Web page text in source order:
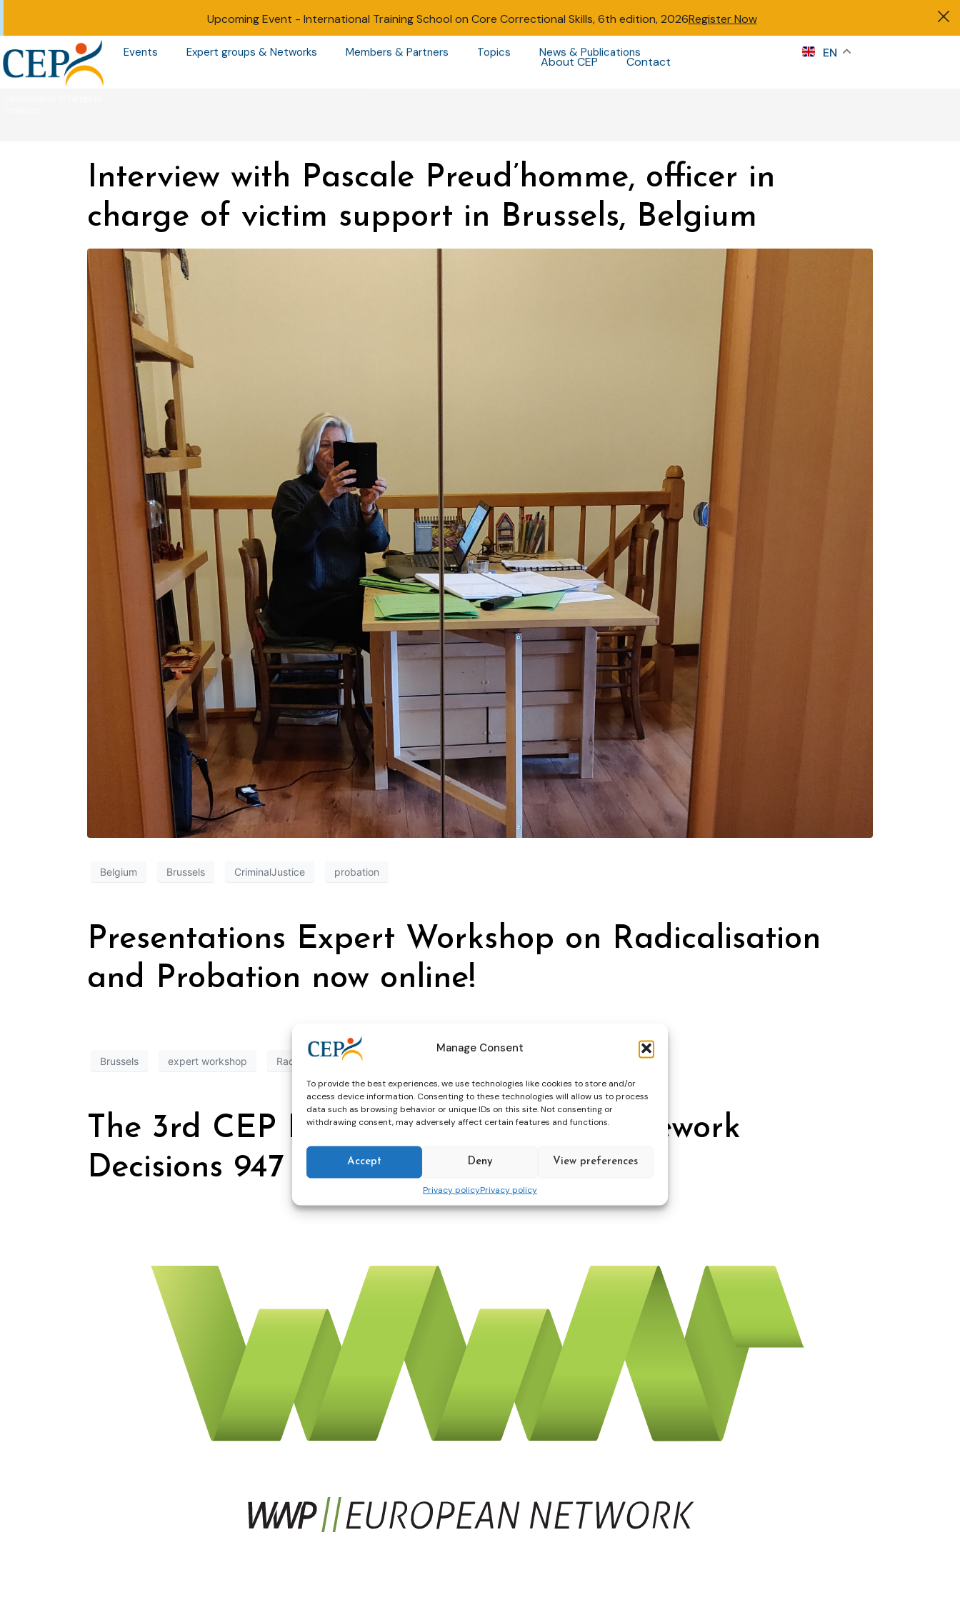
Manage Consent
To provide the best experiences, we use technologies like cookies to store and/or
access device information. Consenting to these technologies will allow us to process
data such as browsing behavior or unique IDs on this site. Not consenting or
withdrawing consent, may adversely affect certain features and functions.
Accept Deny View preferences
Privacy policyPrivacy policy
Upcoming Event - International Training School on Core Correctional Skills, 6th edition, 2026Register Now
About CEP Contact
Events Expert groups & Networks Members & Partners Topics News & Publications EN
Interview with Pascale Preud’homme, officer in
charge of victim support in Brussels, Belgium
Belgium Brussels CriminalJustice probation
Presentations Expert Workshop on Radicalisation
and Probation now online!
Brussels expert workshop Radicalization
The 3rd CEP Expert Meeting on Framework
Decisions 947 and 829